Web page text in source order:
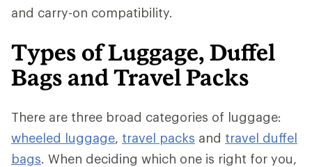
and carry-on compatibility.
Types of Luggage, Duffel
Bags and Travel Packs
There are three broad categories of luggage:
wheeled luggage, travel packs and travel duffel
bags. When deciding which one is right for you,